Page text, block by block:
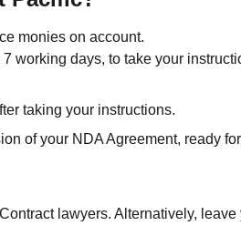
monies on account.
working days, to take your
taking your instructions.
of your NDA Agreement, ready
lawyers. Alternatively,